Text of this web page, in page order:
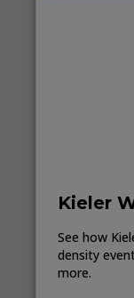
Kieler
See how
density
more.